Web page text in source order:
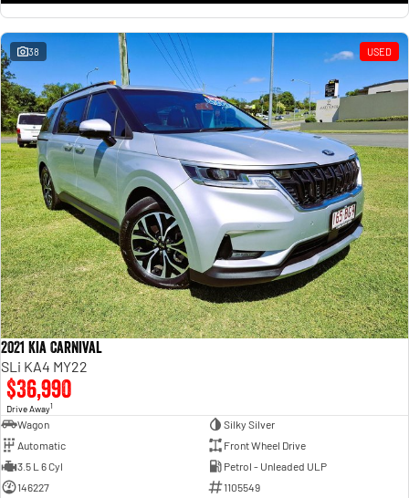
38 USED
2021 Kia Carnival
SLi KA4 MY22
$36,990
Drive Away1
Wagon
Silky Silver
Automatic
Front Wheel Drive
3.5 L 6 Cyl
Petrol - Unleaded ULP
146227
1105549